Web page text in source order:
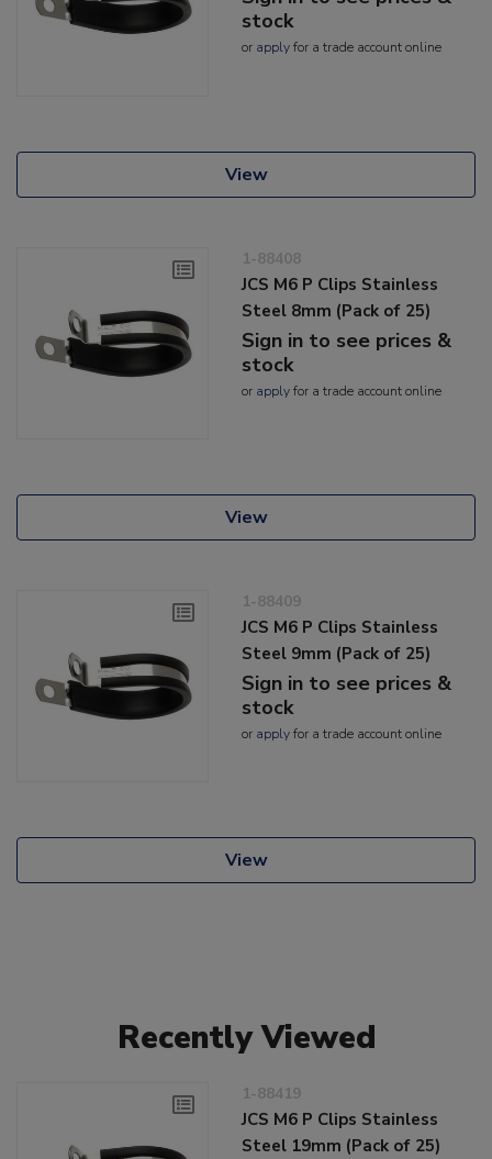
stock
or applyfor a trade account online
View
1-88408
JCS M6 P Clips Stainless
Steel 8mm (Pack of 25)
Sign in to see prices &
stock
or applyfor a trade account online
View
1-88409
JCS M6 P Clips Stainless
Steel 9mm (Pack of 25)
Sign in to see prices &
stock
or applyfor a trade account online
View
Recently Viewed
1-88419
JCS M6 P Clips Stainless
Steel 19mm (Pack of 25)